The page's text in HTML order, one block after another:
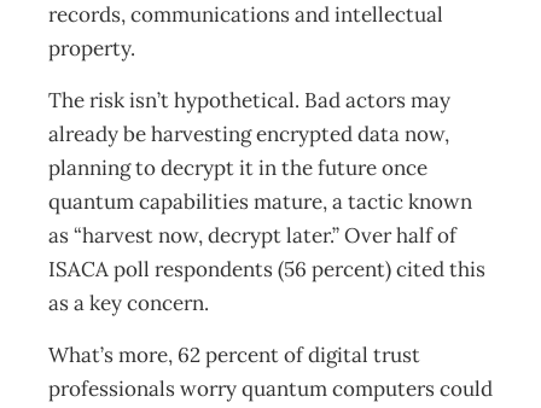
records, communications and intellectual
property.
The risk isn’t hypothetical. Bad actors may
already be harvesting encrypted data now,
planning to decrypt it in the future once
quantum capabilities mature, a tactic known
as “harvest now, decrypt later.” Over half of
ISACA poll respondents (56 percent) cited this
as a key concern.
What’s more, 62 percent of digital trust
professionals worry quantum computers could